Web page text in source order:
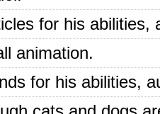
for his abilities,
animation.
for his abilities,